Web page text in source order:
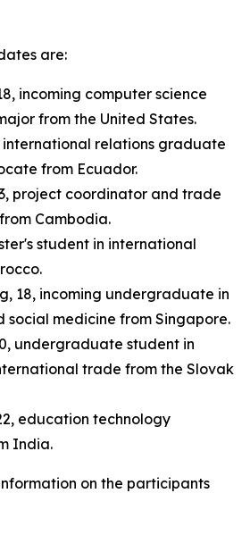
are:
incoming computer science
from the United States.
international relations graduate
from Ecuador.
project coordinator and trade
Cambodia.
student in international
18, incoming undergraduate in
social medicine from Singapore.
undergraduate student in
trade from the Slovak
education technology
India.
on the participants